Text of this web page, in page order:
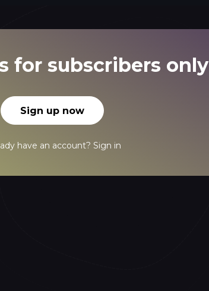
for subscribers only
Sign up now
have an account? Sign in